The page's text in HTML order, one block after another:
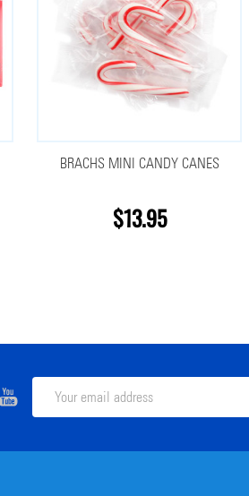
BRACHS MINI CANDY CANES
$13.95
Email